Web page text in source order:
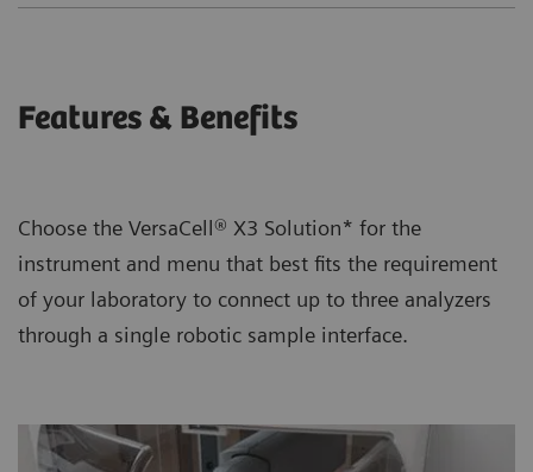
Features & Benefits
Choose the VersaCell® X3 Solution* for the
instrument and menu that best fits the requirement
of your laboratory to connect up to three analyzers
through a single robotic sample interface.